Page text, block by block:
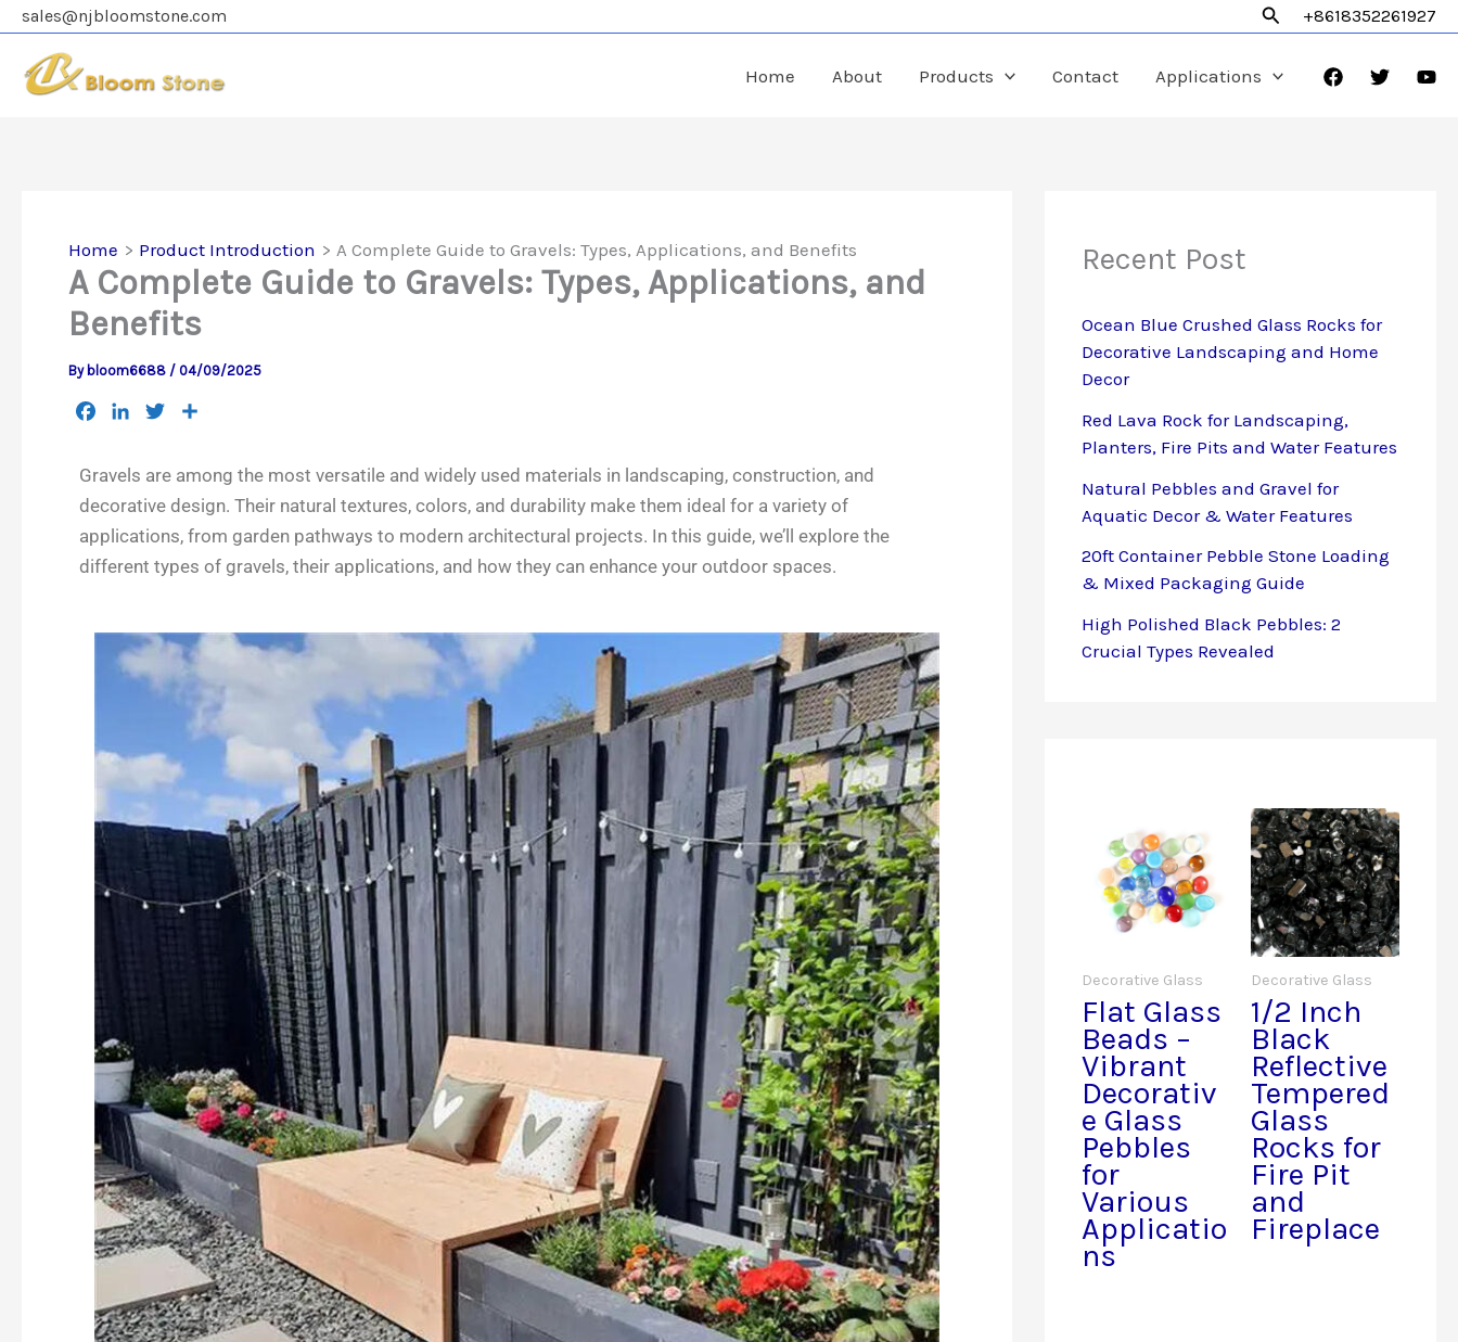
Skip
content
sales@njbloomstone.com Search+8618352261927
Home About Products Contact Applications
Home Product Introduction A Complete Guide to Gravels: Types, Applications, and Benefits
A Complete Guide to Gravels: Types, Applications, and
Benefits
By bloom6688 / 04/09/2025
e
b
o
o
k
e
d
I
t
t
e
r
r
e
Gravels are among the most versatile and widely used materials in landscaping, construction, and
decorative design. Their natural textures, colors, and durability make them ideal for a variety of
applications, from garden pathways to modern architectural projects. In this guide, we’ll explore the
different types of gravels, their applications, and how they can enhance your outdoor spaces.
Recent Post
Ocean Blue Crushed Glass Rocks for
Decorative Landscaping and Home
Decor
Red Lava Rock for Landscaping,
Planters, Fire Pits and Water Features
Natural Pebbles and Gravel for
Aquatic Decor & Water Features
20ft Container Pebble Stone Loading
& Mixed Packaging Guide
High Polished Black Pebbles: 2
Crucial Types Revealed
Decorative Glass
Flat Glass
Beads –
Vibrant
Decorativ
e Glass
Pebbles
for
Various
Applicatio
ns
Decorative Glass
1/2 Inch
Black
Reflective
Tempered
Glass
Rocks for
Fire Pit
and
Fireplace